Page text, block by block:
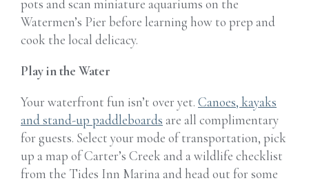
pots and scan miniature aquariums on the
Watermen’s Pier before learning how to prep and
cook the local delicacy.
Play in the Water
Your waterfront fun isn’t over yet. Canoes, kayaks
and stand-up paddleboards are all complimentary
for guests. Select your mode of transportation, pick
up a map of Carter’s Creek and a wildlife checklist
from the Tides Inn Marina and head out for some